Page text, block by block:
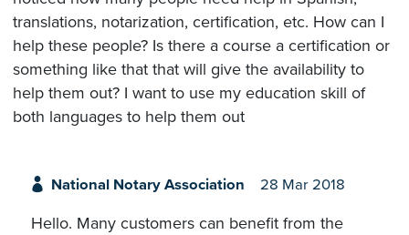
translations, notarization, certification, etc. How can I
help these people? Is there a course a certification or
something like that that will give the availability to
help them out? I want to use my education skill of
both languages to help them out
National Notary Association 28 Mar 2018
Hello. Many customers can benefit from the